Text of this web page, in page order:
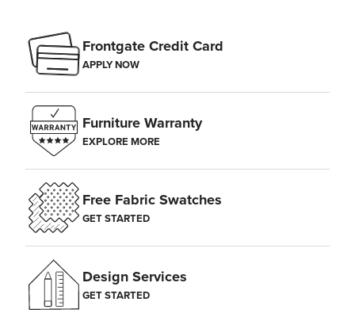
Frontgate Credit Card
APPLY NOW
Furniture Warranty
EXPLORE MORE
Free Fabric Swatches
GET STARTED
Design Services
GET STARTED